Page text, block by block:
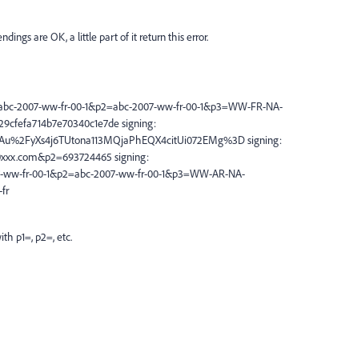
are OK, a little part of it return this error.
2007-ww-fr-00-1&p2=abc-2007-ww-fr-00-1&p3=WW-FR-NA-
signing:
signing:
signing:
fr-00-1&p2=abc-2007-ww-fr-00-1&p3=WW-AR-NA-
fr
p1=, p2=, etc.